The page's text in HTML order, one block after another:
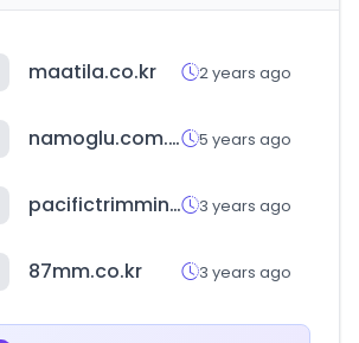
maatila.co.kr 2 years ago
namoglu.com.tr 5 years ago
pacifictrimming.com 3 years ago
87mm.co.kr 3 years ago